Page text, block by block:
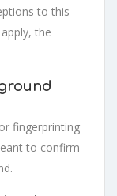
to this
the
fingerprinting
to confirm